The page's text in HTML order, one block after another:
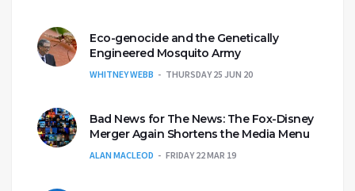
Eco-genocide and the Genetically
Engineered Mosquito Army
WHITNEY WEBB THURSDAY 25 JUN 20
Bad News for The News: The Fox-Disney
Merger Again Shortens the Media Menu
ALAN MACLEOD FRIDAY 22 MAR 19